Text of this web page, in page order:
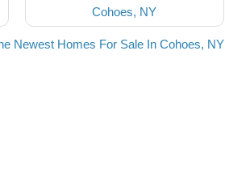
Cohoes, NY
Newest Homes For Sale In Cohoes, NY